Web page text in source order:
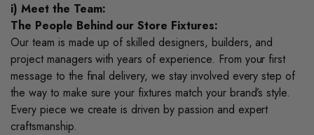
i) Meet the Team:
The People Behind our Store Fixtures:
Our team is made up of skilled designers, builders, and
project managers with years of experience. From your first
message to the final delivery, we stay involved every step of
the way to make sure your fixtures match your brand’s style.
Every piece we create is driven by passion and expert
craftsmanship.